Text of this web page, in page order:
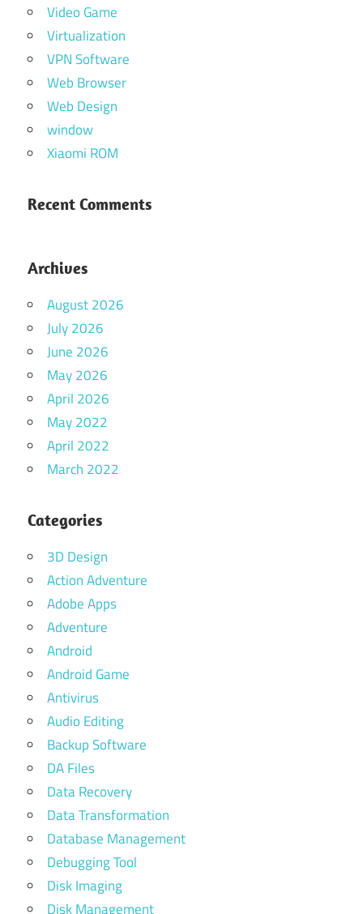
Video Game
Virtualization
VPN Software
Web Browser
Web Design
window
Xiaomi ROM
Recent Comments
Archives
August 2026
July 2026
June 2026
May 2026
April 2026
May 2022
April 2022
March 2022
Categories
3D Design
Action Adventure
Adobe Apps
Adventure
Android
Android Game
Antivirus
Audio Editing
Backup Software
DA Files
Data Recovery
Data Transformation
Database Management
Debugging Tool
Disk Imaging
Disk Management